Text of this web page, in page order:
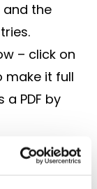
the
– click on
make it full
PDF by